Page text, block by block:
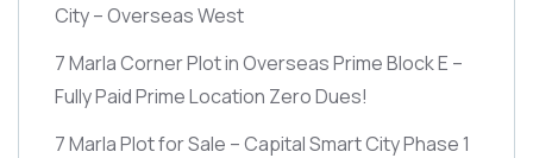
City – Overseas West
7 Marla Corner Plot in Overseas Prime Block E –
Fully Paid Prime Location Zero Dues!
7 Marla Plot for Sale – Capital Smart City Phase 1